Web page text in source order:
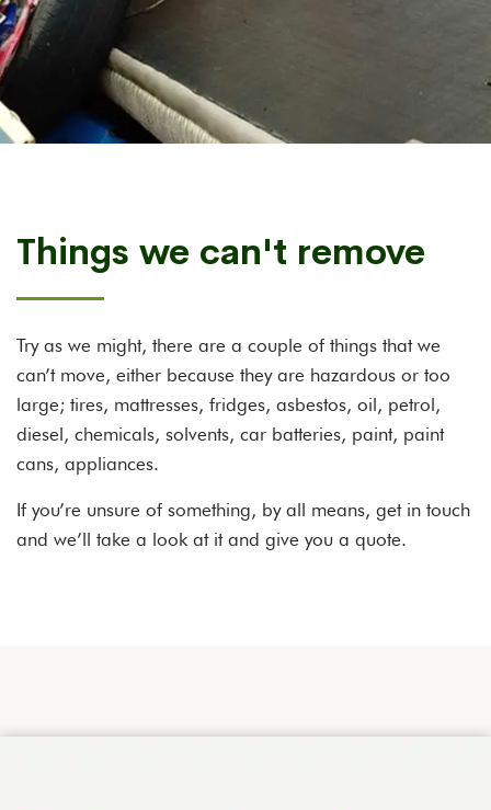
Things we can't remove
Try as we might, there are a couple of things that we
can’t move, either because they are hazardous or too
large; tires, mattresses, fridges, asbestos, oil, petrol,
diesel, chemicals, solvents, car batteries, paint, paint
cans, appliances.
If you’re unsure of something, by all means, get in touch
and we’ll take a look at it and give you a quote.